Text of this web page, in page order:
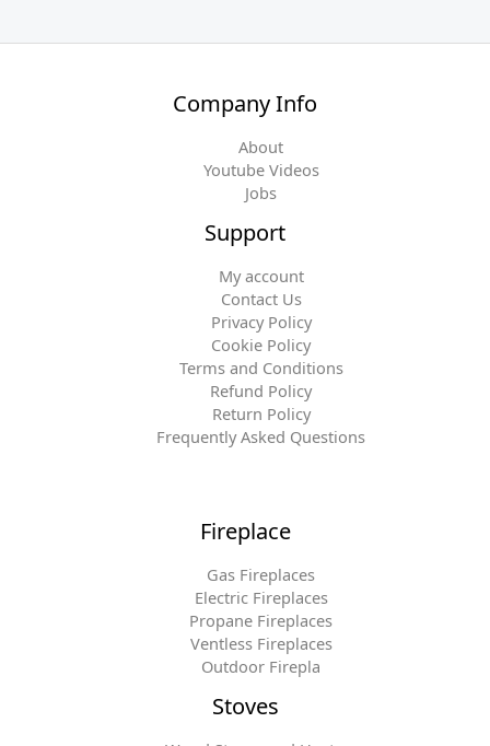
Company Info
About
Youtube Videos
Jobs
Support
My account
Contact Us
Privacy Policy
Cookie Policy
Terms and Conditions
Refund Policy
Return Policy
Frequently Asked Questions
Fireplace
Gas Fireplaces
Electric Fireplaces
Propane Fireplaces
Ventless Fireplaces
Outdoor Firepla
Stoves